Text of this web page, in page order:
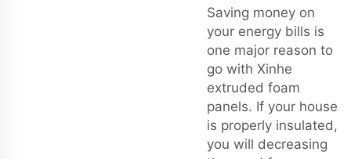
Saving money on
your energy bills is
one major reason to
go with Xinhe
extruded foam
panels. If your house
is properly insulated,
you will decreasing